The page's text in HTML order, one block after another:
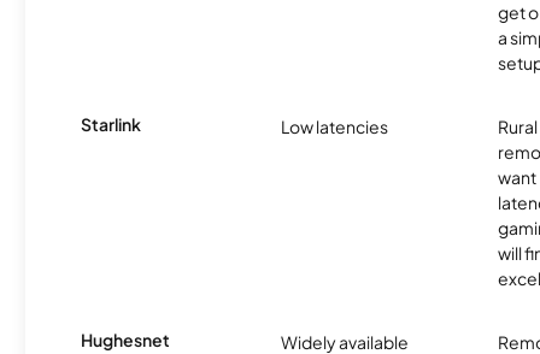
get
a
Starlink Low latencies
want
will
Hughesnet Widely available